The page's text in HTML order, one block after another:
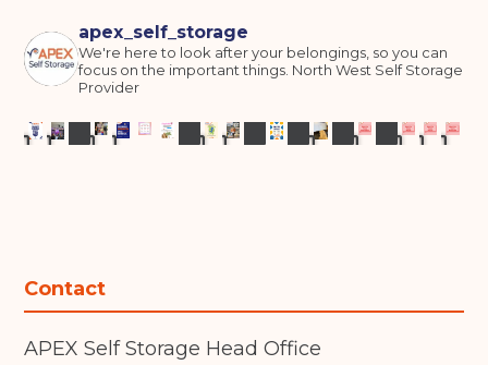
apex_self_storage
We're here to look after your belongings, so you can
focus on the important things. North West Self Storage
Provider
Contact
APEX Self Storage Head Office